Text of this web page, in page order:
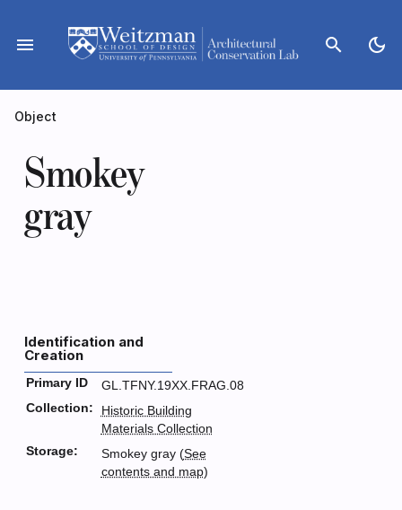
content
menu search dark_mode
Object
Smokey
gray
Identification and
Creation
Primary ID
GL.TFNY.19XX.FRAG.08
Collection:
Historic Building
Materials Collection
Storage:
Smokey gray (See
contents and map)